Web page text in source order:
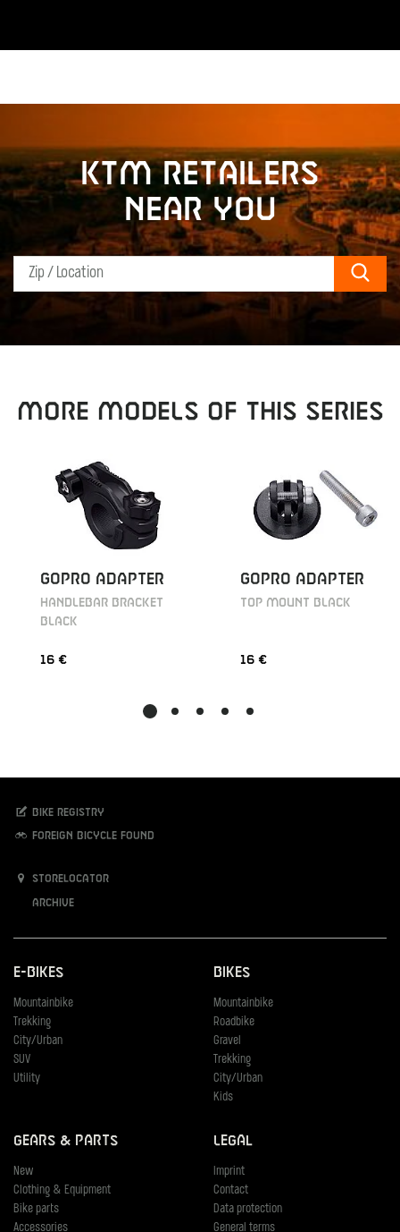
KTM retailers
near you
MORE MODELS OF THIS SERIES
GOPRO ADAPTER
HANDLEBAR BRACKET
BLACK
16 €
GOPRO ADAPTER
TOP MOUNT BLACK
16 €
Bike registry
Foreign bicycle found
Storelocator
Archive
E-Bikes
Mountainbike
Trekking
City/Urban
SUV
Utility
Bikes
Mountainbike
Roadbike
Gravel
Trekking
City/Urban
Kids
Gears & Parts
New
Clothing & Equipment
Bike parts
Accessories
Legal
Imprint
Contact
Data protection
General terms